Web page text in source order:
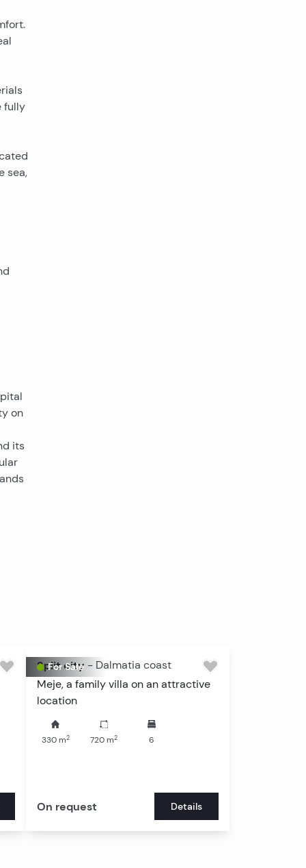
fully
sea,
on
its
For Sale
Split city - Dalmatia coast
Meje, a family villa on an attractive
location
330m2 720m2 6
On request Details